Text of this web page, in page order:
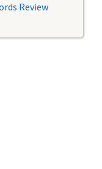
Review